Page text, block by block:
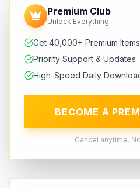
Premium Club
Unlock Everything
Get 40,000+ Premium Items
Priority Support & Updates
High-Speed Daily
BECOME A
Cancel anytime.